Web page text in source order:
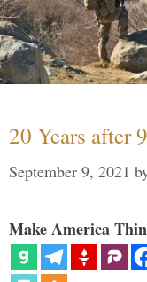
20 Years after
September 9, 2021
Make America